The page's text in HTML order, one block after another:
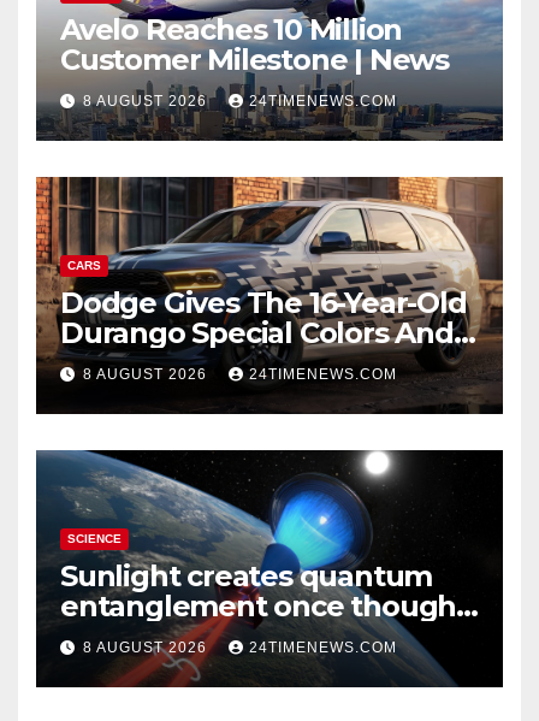
Avelo Reaches 10 Million
Customer Milestone | News
8 AUGUST 2026 24TIMENEWS.COM
CARS
Dodge Gives The 16-Year-Old
Durango Special Colors And
A Two-Tone Concept
8 AUGUST 2026 24TIMENEWS.COM
SCIENCE
Sunlight creates quantum
entanglement once thought
to require lasers
8 AUGUST 2026 24TIMENEWS.COM